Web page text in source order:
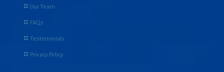
Our Team
FAQs
Testimonials
Privacy Policy